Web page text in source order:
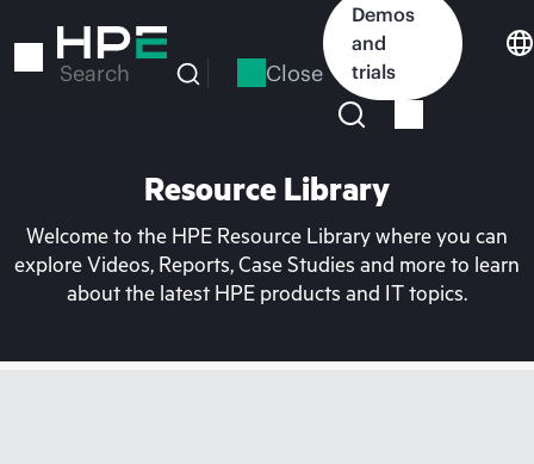
to
Search Close
Demos
and
trials
Resource Library
Welcome to the HPE Resource Library where you can
explore Videos, Reports, Case Studies and more to learn
about the latest HPE products and IT topics.